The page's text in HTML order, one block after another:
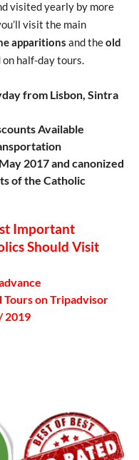
visited yearly by more
visit the main
apparitions and theold
half-day tours.
from Lisbon, Sintra
Available
2017 and canonized
of the Catholic
Important
Should Visit
Tours on Tripadvisor
2019